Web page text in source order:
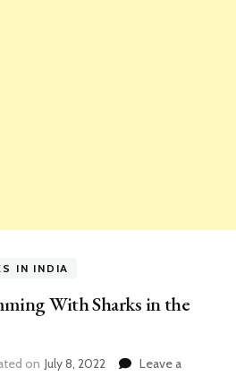
IN INDIA
With Sharks in the
on July 8, 2022
Leave a